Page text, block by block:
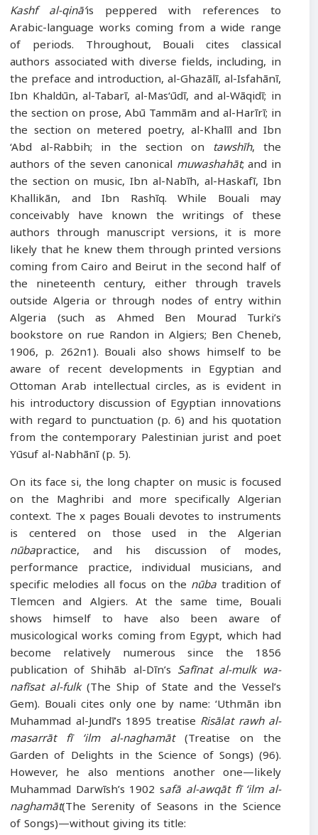
Kashf al-qinā‘ is peppered with references to
Arabic-language works coming from a wide range
of periods. Throughout, Bouali cites classical
authors associated with diverse fields, including, in
the preface and introduction, al-Ghazālī, al-Isfahānī,
Ibn Khaldūn, al-Tabarī, al-Mas‘ūdī, and al-Wāqidī; in
the section on prose, Abū Tammām and al-Harīrī; in
the section on metered poetry, al-Khalīl and Ibn
‘Abd al-Rabbih; in the section ontawshīh, the
authors of the seven canonicalmuwashahāt; and in
the section on music, Ibn al-Nabīh, al-Haskafī, Ibn
Khallikān, and Ibn Rashīq. While Bouali may
conceivably have known the writings of these
authors through manuscript versions, it is more
likely that he knew them through printed versions
coming from Cairo and Beirut in the second half of
the nineteenth century, either through travels
outside Algeria or through nodes of entry within
Algeria (such as Ahmed Ben Mourad Turki’s
bookstore on rue Randon in Algiers; Ben Cheneb,
1906, p. 262n1). Bouali also shows himself to be
aware of recent developments in Egyptian and
Ottoman Arab intellectual circles, as is evident in
his introductory discussion of Egyptian innovations
with regard to punctuation (p. 6) and his quotation
from the contemporary Palestinian jurist and poet
Yūsuf al-Nabhānī (p. 5).
On its face si, the long chapter on music is focused
on the Maghribi and more specifically Algerian
context. The x pages Bouali devotes to instruments
is centered on those used in the Algerian
nūbapractice, and his discussion of modes,
performance practice, individual musicians, and
specific melodies all focus on thenūbatradition of
Tlemcen and Algiers. At the same time, Bouali
shows himself to have also been aware of
musicological works coming from Egypt, which had
become relatively numerous since the 1856
publication of Shihāb al-Dīn’sSafīnat al-mulk wa-
nafīsat al-fulk(The Ship of State and the Vessel’s
Gem). Bouali cites only one by name: ‘Uthmān ibn
Muhammad al-Jundī’s 1895 treatiseRisālat rawh al-
masarrāt fī ‘ilm al-naghamāt(Treatise on the
Garden of Delights in the Science of Songs) (96).
However, he also mentions another one—likely
Muhammad Darwīsh’s 1902 s afā al-awqāt fī ‘ilm al-
naghamāt(The Serenity of Seasons in the Science
of Songs)—without giving its title: